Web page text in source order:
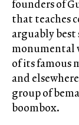
founders of
that teaches
arguably best
monumental
of its famous
and
group of
boombox.